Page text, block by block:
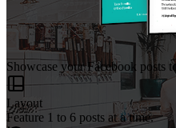
Showcase your Facebook posts
Layout
Feature 1 to 6 posts at a time.